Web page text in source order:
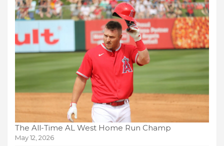
The All-Time AL West Home Run Champ
May 12, 2026